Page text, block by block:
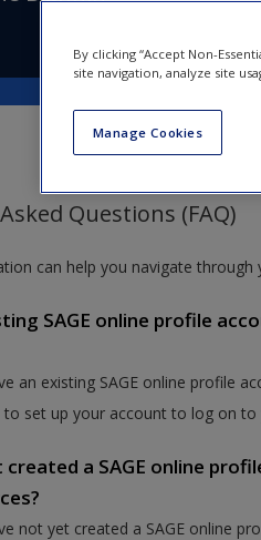
Questions (FAQ)
can help you navigate
SAGE online profile
an existing SAGE online profile
to set up your account to log on
a SAGE online
not yet created a SAGE online
By clicking “Accept Non-
site navigation, analyze site
Manage Cookies